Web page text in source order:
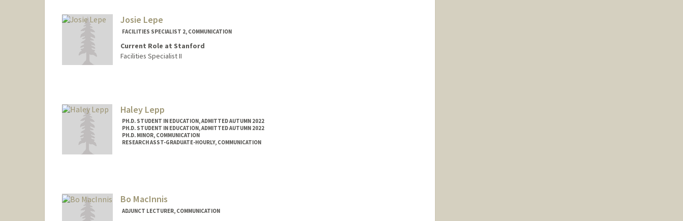
Josie Lepe
FACILITIES SPECIALIST 2, COMMUNICATION
Current Role at Stanford
Facilities Specialist II
Haley Lepp
PH.D. STUDENT IN EDUCATION, ADMITTED AUTUMN 2022
PH.D. STUDENT IN EDUCATION, ADMITTED AUTUMN 2022
PH.D. MINOR, COMMUNICATION
RESEARCH ASST-GRADUATE-HOURLY, COMMUNICATION
Bo MacInnis
ADJUNCT LECTURER, COMMUNICATION